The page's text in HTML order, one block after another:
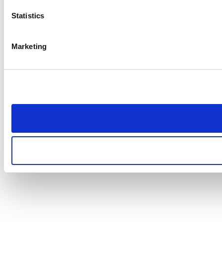
Statistics
Marketing